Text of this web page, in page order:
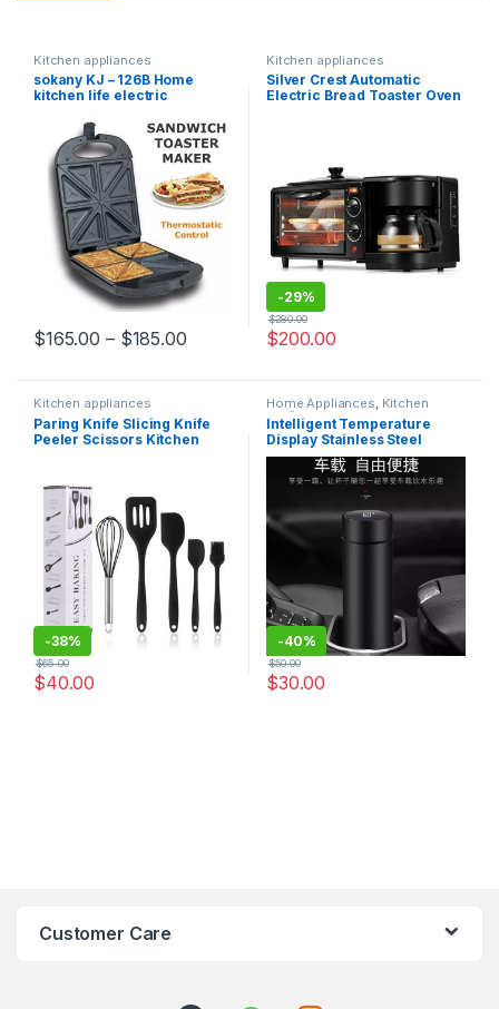
Kitchen appliances
sokany KJ – 126B Home
kitchen life electric
sandwich machine
$165.00 – $185.00
Kitchen appliances
Silver Crest Automatic
Electric Bread Toaster Oven
-29%
$200.00
$280.00
Kitchen appliances
Paring Knife Slicing Knife
Peeler Scissors Kitchen
Set
-38%
$40.00
$65.00
Home Appliances, Kitchen
appliances
Intelligent Temperature
Display Stainless Steel
Thermos Bottle
-40%
$30.00
$50.00
Customer Care